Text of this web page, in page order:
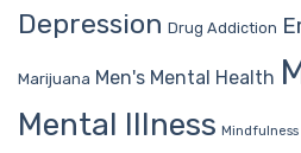
Depression Drug Addiction
Marijuana Men's Mental Health
Mental Illness Mindfulness